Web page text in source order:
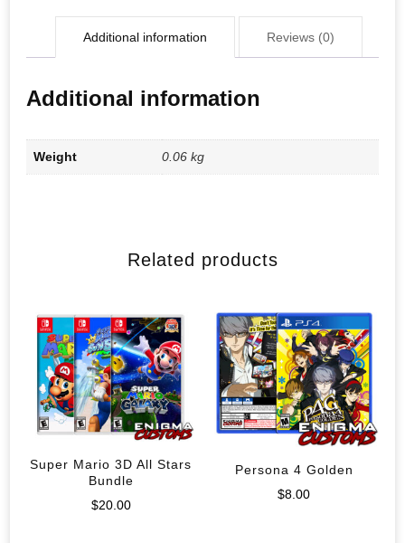
Additional information Reviews (0)
Additional information
Weight 0.06 kg
Related products
Super Mario 3D All Stars
Bundle
$20.00
Persona 4 Golden
$8.00